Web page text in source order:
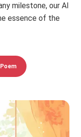
milestone, our AI
essence of the